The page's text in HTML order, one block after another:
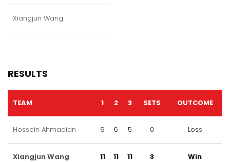
Xiangjun Wang
RESULTS
TEAM 1 2 3 SETS OUTCOME
Hossein Ahmadian 9 6 5 0 Loss
Xiangjun Wang 11 11 11 3 Win